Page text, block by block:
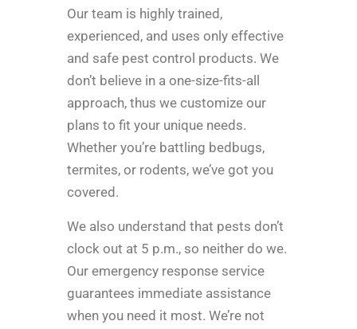
Our team is highly trained,
experienced, and uses only effective
and safe pest control products. We
don’t believe in a one-size-fits-all
approach, thus we customize our
plans to fit your unique needs.
Whether you’re battling bedbugs,
termites, or rodents, we’ve got you
covered.
We also understand that pests don’t
clock out at 5 p.m., so neither do we.
Our emergency response service
guarantees immediate assistance
when you need it most. We’re not